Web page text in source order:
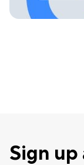
Sign up